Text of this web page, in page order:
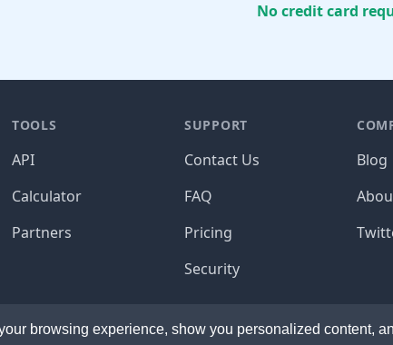
browsing experience, show you personalized content,
No credit card
TOOLS
API
Calculator
Partners
SUPPORT
Contact Us
FAQ
Pricing
Security
Blog
Established 2014. Made with ☕️ and the occasional 🍺 in